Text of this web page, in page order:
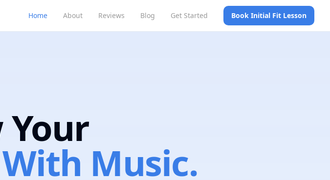
Home About Reviews Blog Get Started Book Initial Fit Lesson
Your
With Music.